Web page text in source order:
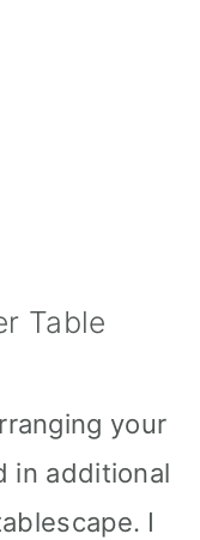
Table
your
in additional
I